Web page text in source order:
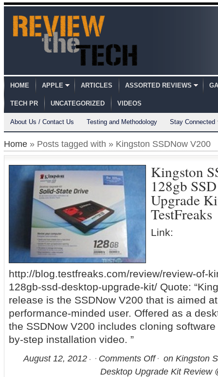
HOME APPLE ARTICLES ASSORTED REVIEWS
TECH PR UNCATEGORIZED VIDEOS
About Us / Contact Us Testing and Methodology Stay Connected
Home » Posts tagged with » Kingston SSDNow V200
Kingston
128gb
Upgrade
TestFreaks
Link:
http://blog.testfreaks.com/review/review-of-
128gb-ssd-desktop-upgrade-kit/ Quote:
release is the SSDNow V200 that is aimed
performance-minded user. Offered as a
the SSDNow V200 includes cloning
by-step installation video. ”
August 12, 2012 Comments Off
on Kingston
Desktop Upgrade Kit Review